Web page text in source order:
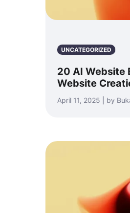
UNCATEGORIZED
20 AI Website
Website
April 11, 2025 | by